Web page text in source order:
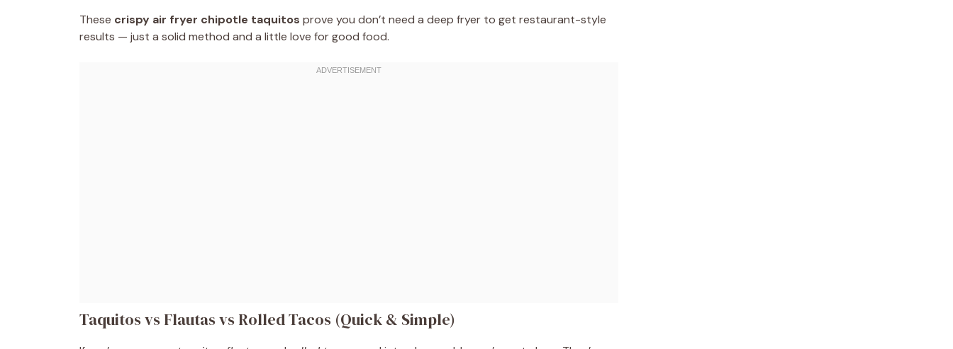
These crispy air fryer chipotle taquitos prove you don’t need a deep fryer to get restaurant-style
results — just a solid method and a little love for good food.
Taquitos vs Flautas vs Rolled Tacos (Quick & Simple)